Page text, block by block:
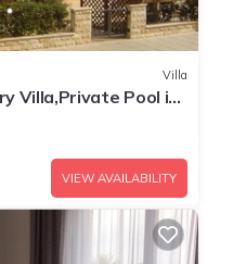
Villa
Villa,Private Pool in
WIFI
VIEW AVAILABILITY